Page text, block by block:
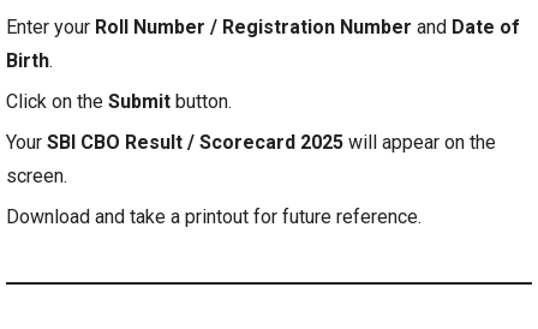
Enter your Roll Number / Registration Number and Date of
Birth.
Click on the Submit button.
Your SBI CBO Result / Scorecard 2025 will appear on the
screen.
Download and take a printout for future reference.